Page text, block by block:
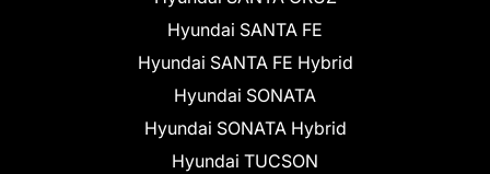
Hyundai SANTA FE
Hyundai SANTA FE Hybrid
Hyundai SONATA
Hyundai SONATA Hybrid
Hyundai TUCSON